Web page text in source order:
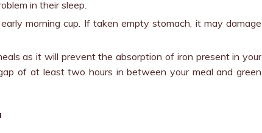
in their sleep.
morning cup. If taken empty stomach, it may damage
as it will prevent the absorption of iron present in your
of at least two hours in between your meal and green